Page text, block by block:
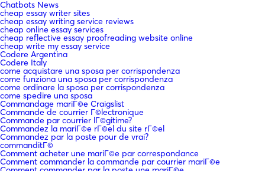
Chatbots News
cheap essay writer sites
cheap essay writing service reviews
cheap online essay services
cheap reflective essay proofreading website online
cheap write my essay service
Codere Argentina
Codere Italy
come acquistare una sposa per corrispondenza
come funziona una sposa per corrispondenza
come ordinare la sposa per corrispondenza
come spedire una sposa
Commandage mariГ©e Craigslist
Commande de courrier Г©lectronique
Commande par courrier lГ©gitime?
Commandez la mariГ©e rГ©el du site rГ©el
Commandez par la poste pour de vrai?
commanditГ©
Comment acheter une mariГ©e par correspondance
Comment commander la commande par courrier mariГ©e